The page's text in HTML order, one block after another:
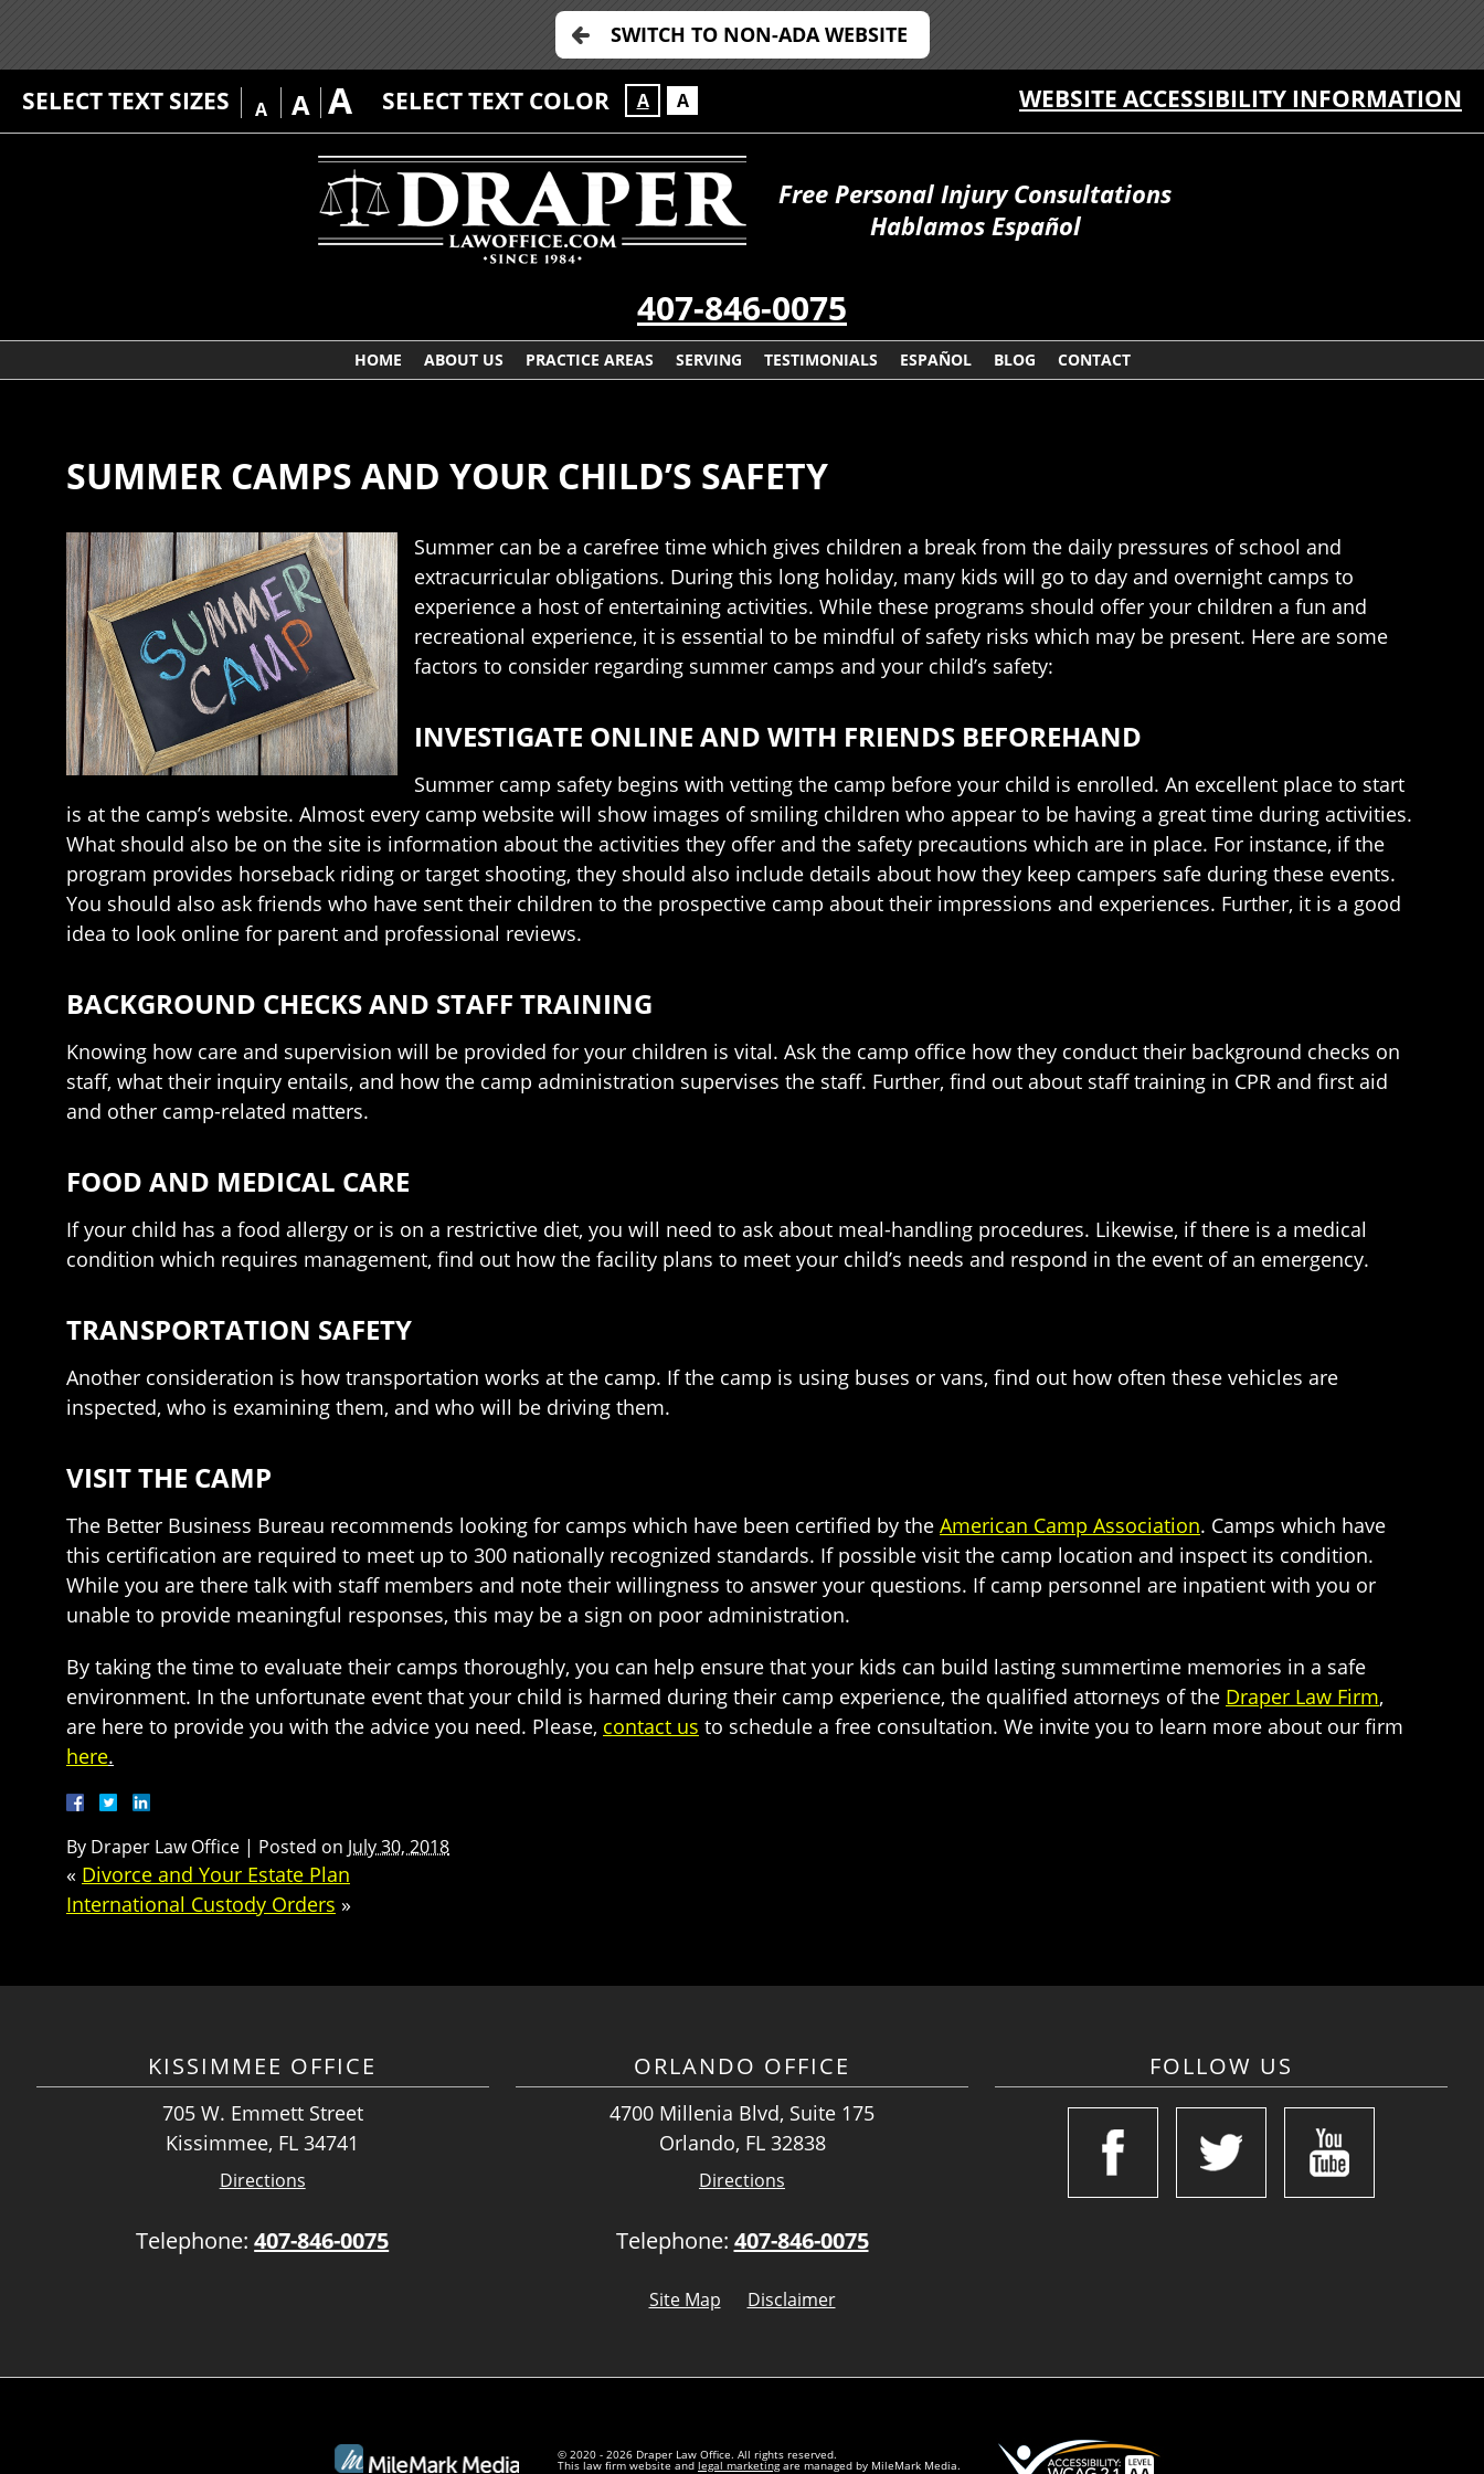
SWITCH TO NON-ADA WEBSITE
SELECT TEXT SIZES A A A SELECT TEXT COLOR A A WEBSITE ACCESSIBILITY INFORMATION
Free Personal Injury Consultations
Hablamos Español
407-846-0075
HOME ABOUT US PRACTICE AREAS SERVING TESTIMONIALS ESPAÑOL BLOG CONTACT
SUMMER CAMPS AND YOUR CHILD’S SAFETY
Summer can be a carefree time which gives children a break from the daily pressures of school and
extracurricular obligations. During this long holiday, many kids will go to day and overnight camps to
experience a host of entertaining activities. While these programs should offer your children a fun and
recreational experience, it is essential to be mindful of safety risks which may be present. Here are some
factors to consider regarding summer camps and your child’s safety:
INVESTIGATE ONLINE AND WITH FRIENDS BEFOREHAND
Summer camp safety begins with vetting the camp before your child is enrolled. An excellent place to start
is at the camp’s website. Almost every camp website will show images of smiling children who appear to be having a great time during activities.
What should also be on the site is information about the activities they offer and the safety precautions which are in place. For instance, if the
program provides horseback riding or target shooting, they should also include details about how they keep campers safe during these events.
You should also ask friends who have sent their children to the prospective camp about their impressions and experiences. Further, it is a good
idea to look online for parent and professional reviews.
BACKGROUND CHECKS AND STAFF TRAINING
Knowing how care and supervision will be provided for your children is vital. Ask the camp office how they conduct their background checks on
staff, what their inquiry entails, and how the camp administration supervises the staff. Further, find out about staff training in CPR and first aid
and other camp-related matters.
FOOD AND MEDICAL CARE
If your child has a food allergy or is on a restrictive diet, you will need to ask about meal-handling procedures. Likewise, if there is a medical
condition which requires management, find out how the facility plans to meet your child’s needs and respond in the event of an emergency.
TRANSPORTATION SAFETY
Another consideration is how transportation works at the camp. If the camp is using buses or vans, find out how often these vehicles are
inspected, who is examining them, and who will be driving them.
VISIT THE CAMP
The Better Business Bureau recommends looking for camps which have been certified by the American Camp Association. Camps which have
this certification are required to meet up to 300 nationally recognized standards. If possible visit the camp location and inspect its condition.
While you are there talk with staff members and note their willingness to answer your questions. If camp personnel are inpatient with you or
unable to provide meaningful responses, this may be a sign on poor administration.
By taking the time to evaluate their camps thoroughly, you can help ensure that your kids can build lasting summertime memories in a safe
environment. In the unfortunate event that your child is harmed during their camp experience, the qualified attorneys of the Draper Law Firm,
are here to provide you with the advice you need. Please, contact us to schedule a free consultation. We invite you to learn more about our firm
here.
By Draper Law Office | Posted on July 30, 2018
« Divorce and Your Estate Plan
International Custody Orders »
KISSIMMEE OFFICE
705 W. Emmett Street
Kissimmee, FL 34741
Directions
Telephone:407-846-0075
ORLANDO OFFICE
4700 Millenia Blvd, Suite 175
Orlando, FL 32838
Directions
Telephone: 407-846-0075
FOLLOW US
Site Map Disclaimer
© 2020 - 2026 Draper Law Office. All rights reserved.
This law firm website and legal marketingare managed by MileMark Media.